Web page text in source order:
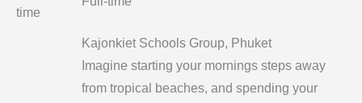
time
Kajonkiet Schools Group, Phuket
Imagine starting your mornings steps away
from tropical beaches, and spending your